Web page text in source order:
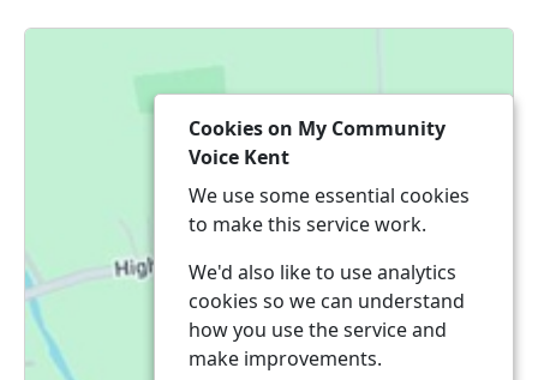
Cookies on My Community
Voice Kent
We use some essential cookies
to make this service work.
We'd also like to use analytics
cookies so we can understand
how you use the service and
make improvements.